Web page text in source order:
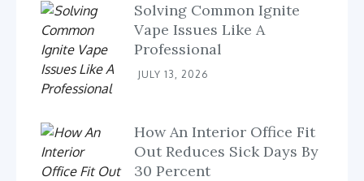
Solving Common Ignite
Vape Issues Like A
Professional
JULY 13, 2026
How An Interior Office Fit
Out Reduces Sick Days By
30 Percent